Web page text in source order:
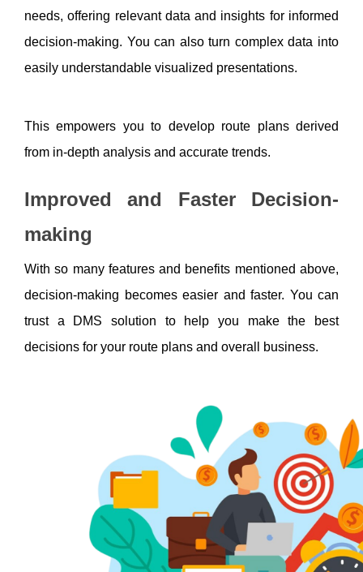
needs, offering relevant data and insights for informed
decision-making. You can also turn complex data into
easily understandable visualized presentations.
This empowers you to develop route plans derived
from in-depth analysis and accurate trends.
Improved and Faster Decision-
making
With so many features and benefits mentioned above,
decision-making becomes easier and faster. You can
trust a DMS solution to help you make the best
decisions for your route plans and overall business.